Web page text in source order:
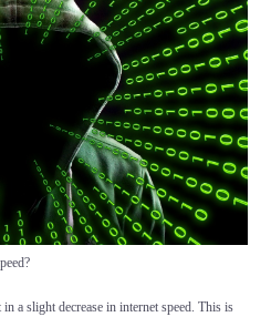
a slight decrease in internet speed. This is